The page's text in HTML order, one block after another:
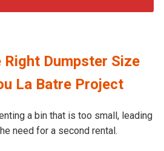
Right Dumpster Size
La Batre Project
a bin that is too small, leading
need for a second rental.